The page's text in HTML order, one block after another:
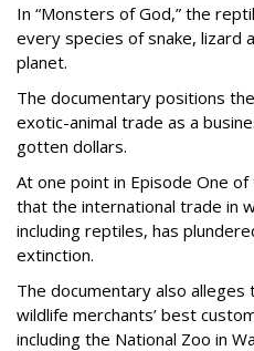
In “Monsters of God,” the
every species of snake, lizard
planet.
The documentary positions
exotic-animal trade as a
gotten dollars.
At one point in Episode One
that the international trade in
including reptiles, has
extinction.
The documentary also
wildlife merchants’ best
including the National Zoo in